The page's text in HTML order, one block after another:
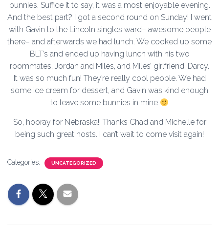
bunnies. Suffice it to say, it was a most enjoyable evening.
And the best part? I got a second round on Sunday! I went
with Gavin to the Lincoln singles ward– awesome people
there– and afterwards we had lunch. We cooked up some
BLT’s and ended up having lunch with his two
roommates, Jordan and Miles, and Miles’ girlfriend, Darcy.
It was so much fun! They’re really cool people. We had
some ice cream for dessert, and Gavin was kind enough
to leave some bunnies in mine
So, hooray for Nebraska!! Thanks Chad and Michelle for
being such great hosts. I can’t wait to come visit again!
Categories: UNCATEGORIZED